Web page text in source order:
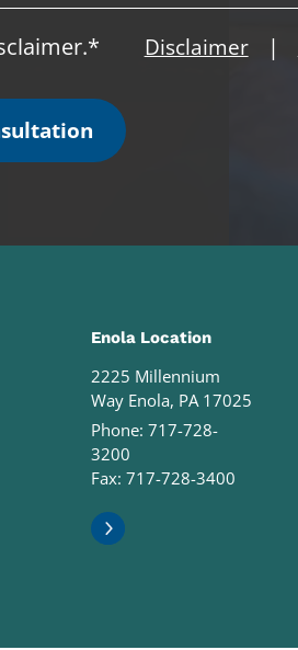
Disclaimer |
Enola Location
2225 Millennium
Way Enola, PA 17025
Phone:717-728-
3200
Fax: 717-728-3400